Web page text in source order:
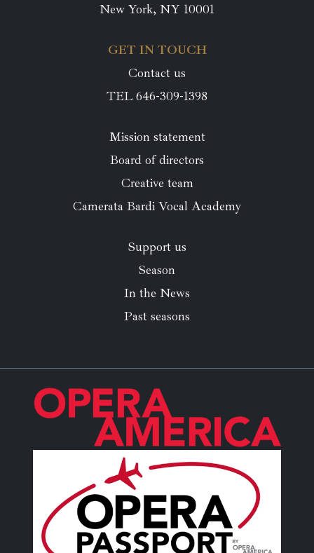
New York, NY 10001
GET IN TOUCH
Contact us
TEL 646-309-1398
Mission statement
Board of directors
Creative team
Camerata Bardi Vocal Academy
Support us
Season
In the News
Past seasons